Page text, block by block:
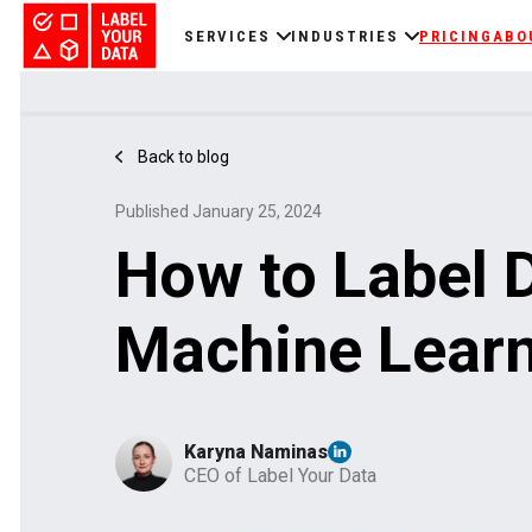
SERVICES INDUSTRIES PRICING
Back to blog
Published January 25, 2024
How to Label
Machine
Karyna Naminas
CEO of Label Your Data